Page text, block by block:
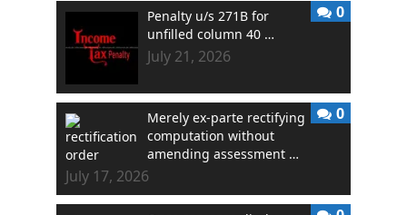
Penalty u/s 271B for
unfilled column 40 …
July 21, 2026
0
Merely ex-parte rectifying
computation without
amending assessment …
July 17, 2026
0